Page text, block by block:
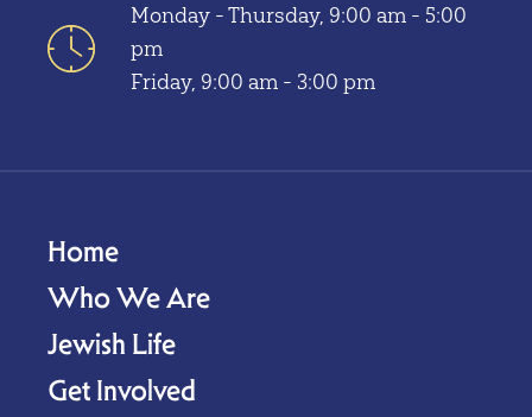
Monday - Thursday, 9:00 am - 5:00
pm
Friday, 9:00 am - 3:00 pm
Home
Who We Are
Jewish Life
Get Involved